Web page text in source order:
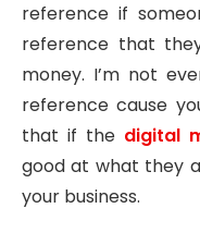
reference if
reference that
money. I’m not
reference cause
that if the digital
good at what they
your business.